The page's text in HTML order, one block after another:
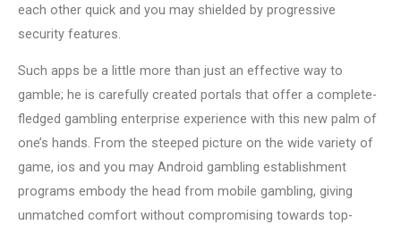
each other quick and you may shielded by progressive
security features.
Such apps be a little more than just an effective way to
gamble; he is carefully created portals that offer a complete-
fledged gambling enterprise experience with this new palm of
one’s hands. From the steeped picture on the wide variety of
game, ios and you may Android gambling establishment
programs embody the head from mobile gambling, giving
unmatched comfort without compromising towards top-